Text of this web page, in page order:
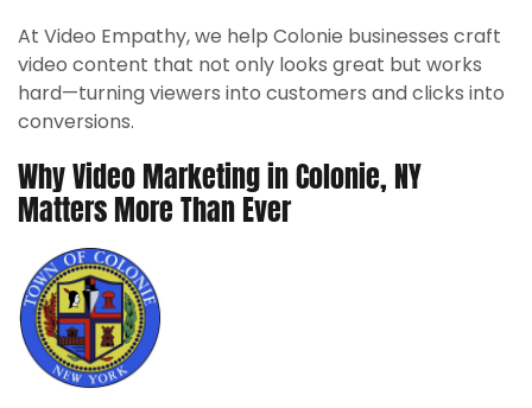
At Video Empathy, we help Colonie businesses craft
video content that not only looks great but works
hard—turning viewers into customers and clicks into
conversions.
Why Video Marketing in Colonie, NY
Matters More Than Ever